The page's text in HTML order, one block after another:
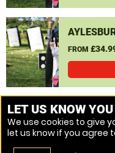
FROM
MORE VENUES
LET US KNOW
We use cookies to give
let us know if you agree